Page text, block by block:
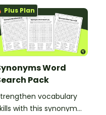
Plus Plan
Word
Pack
vocabulary
with this synonym